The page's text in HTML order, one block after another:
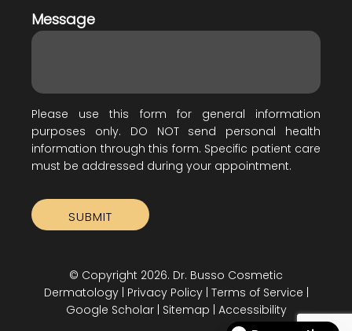
Message
Please use this form for general information
purposes only. DO NOT send personal health
information through this form. Specific patient care
must be addressed during your appointment.
© Copyright 2026. Dr. Busso Cosmetic
Dermatology | Privacy Policy| Terms of Service |
Google Scholar| Sitemap | Accessibility